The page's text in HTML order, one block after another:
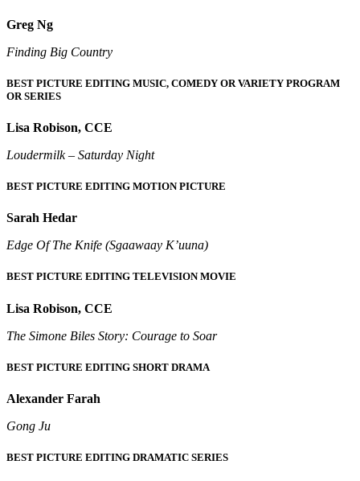
Greg Ng
Finding Big Country
BEST PICTURE EDITING MUSIC, COMEDY OR VARIETY PROGRAM
OR SERIES
Lisa Robison, CCE
Loudermilk – Saturday Night
BEST PICTURE EDITING MOTION PICTURE
Sarah Hedar
Edge Of The Knife (Sgaawaay K’uuna)
BEST PICTURE EDITING TELEVISION MOVIE
Lisa Robison, CCE
The Simone Biles Story: Courage to Soar
BEST PICTURE EDITING SHORT DRAMA
Alexander Farah
Gong Ju
BEST PICTURE EDITING DRAMATIC SERIES